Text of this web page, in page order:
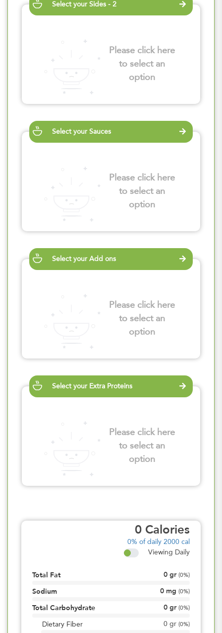
Select your Sides - 2
Please click here
to select an
option
Select your Sauces
Please click here
to select an
option
Select your Add ons
Please click here
to select an
option
Select your Extra Proteins
Please click here
to select an
option
0 Calories
0% of daily 2000 cal
Viewing Daily
Total Fat 0 gr (0%)
Sodium 0 mg (0%)
Total Carbohydrate 0 gr (0%)
Dietary Fiber 0 gr (0%)